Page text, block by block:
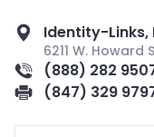
Identity-Links,
6211 W. Howard
(888) 282
(847) 329